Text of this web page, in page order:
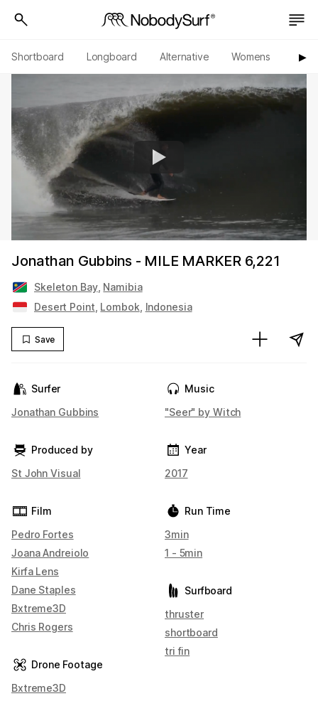
Shortboard Longboard Alternative Womens ▶︎
Jonathan Gubbins - MILE MARKER 6,221
Skeleton Bay, Namibia
Desert Point Lombok Indonesia
Save
Surfer
Jonathan Gubbins
Produced by
St John Visual
Film
Pedro Fortes
Joana Andreiolo
Kirfa Lens
Dane Staples
Bxtreme3D
Chris Rogers
Drone Footage
Bxtreme3D
Music
"Seer" by Witch
Year
2017
Run Time
3min
1 - 5min
Surfboard
thruster
shortboard
tri fin